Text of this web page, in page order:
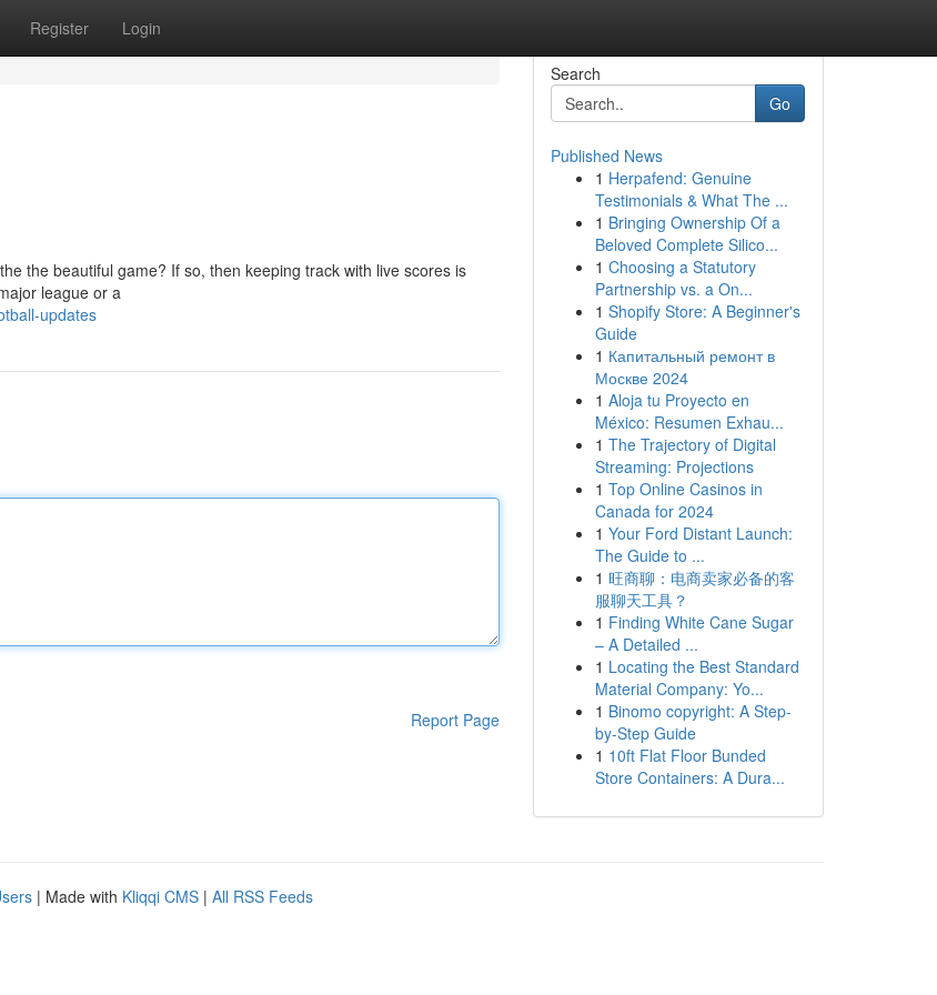
Register Login
the beautiful game? If so, then keeping track with live scores is
league or a
updates
Report Page
Search
Go
Published News
1 Herpafend: Genuine
Testimonials & What The ...
1 Bringing Ownership Of a
Beloved Complete Silico...
1 Choosing a Statutory
Partnership vs. a On...
1 Shopify Store: A Beginner's
Guide
1 Капитальный ремонт в
Москве 2024
1 Aloja tu Proyecto en
México: Resumen Exhau...
1 The Trajectory of Digital
Streaming: Projections
1 Top Online Casinos in
Canada for 2024
1 Your Ford Distant Launch:
The Guide to ...
1 旺商聊：电商卖家必备的客
服聊天工具？
1 Finding White Cane Sugar
– A Detailed ...
1 Locating the Best Standard
Material Company: Yo...
1 Binomo copyright: A Step-
by-Step Guide
1 10ft Flat Floor Bunded
Store Containers: A Dura...
| Made with Kliqqi CMS | All RSS Feeds